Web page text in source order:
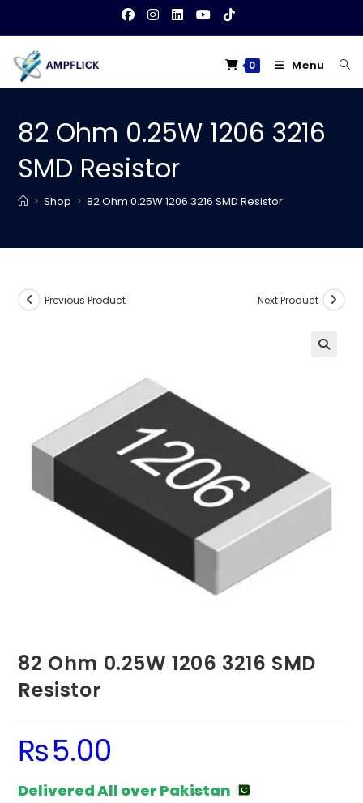
content
0 Menu
82 Ohm 0.25W 1206 3216
SMD Resistor
> Shop > 82 Ohm 0.25W 1206 3216 SMD Resistor
Previous Product Next Product
82 Ohm 0.25W 1206 3216 SMD
Resistor
₨5.00
Delivered All over Pakistan